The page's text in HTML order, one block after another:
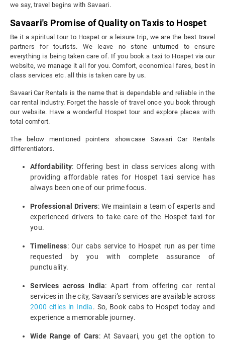
we say, travel begins with Savaari.
Savaari's Promise of Quality on Taxis to Hospet
Be it a spiritual tour to Hospet or a leisure trip, we are the best travel
partners for tourists. We leave no stone unturned to ensure
everything is being taken care of. If you book a taxi to Hospet via our
website, we manage it all for you. Comfort, economical fares, best in
class services etc. all this is taken care by us.
Savaari Car Rentals is the name that is dependable and reliable in the
car rental industry. Forget the hassle of travel once you book through
our website. Have a wonderful Hospet tour and explore places with
total comfort.
The below mentioned pointers showcase Savaari Car Rentals
differentiators.
Affordability: Offering best in class services along with
providing affordable rates for Hospet taxi service has
always been one of our prime focus.
Professional Drivers: We maintain a team of experts and
experienced drivers to take care of the Hospet taxi for
you.
Timeliness: Our cabs service to Hospet run as per time
requested by you with complete assurance of
punctuality.
Services across India: Apart from offering car rental
services in the city, Savaari’s services are available across
2000 cities in India. So, Book cabs to Hospet today and
experience a memorable journey.
Wide Range of Cars: At Savaari, you get the option to